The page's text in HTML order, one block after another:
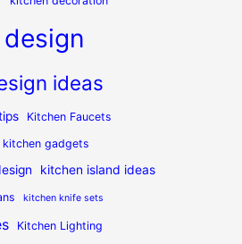
ideas
Kitchen Faucets
kitchen gadgets
kitchen island ideas
kitchen knife sets
Kitchen Lighting